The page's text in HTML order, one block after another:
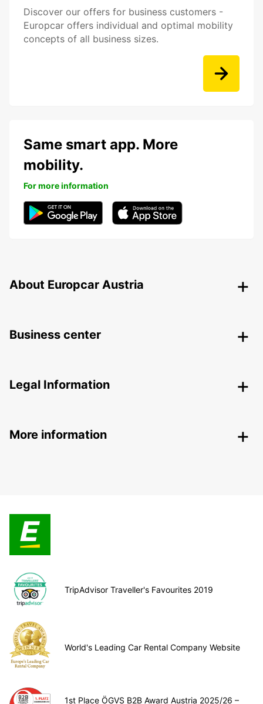
Discover our offers for business customers -
Europcar offers individual and optimal mobility
concepts of all business sizes.
Same smart app. More
mobility.
For more information
About Europcar Austria
Business center
Legal Information
More information
TripAdvisor Traveller's Favourites 2019
World's Leading Car Rental Company Website
1st Place ÖGVS B2B Award Austria 2025/26 –